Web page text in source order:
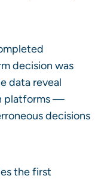
decision was
data reveal
platforms —
decisions
the first